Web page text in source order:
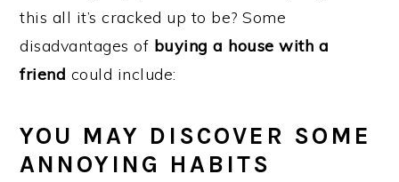
this all it’s cracked up to be? Some
disadvantages of buying a house with a
friend could include:
YOU MAY DISCOVER SOME
ANNOYING HABITS